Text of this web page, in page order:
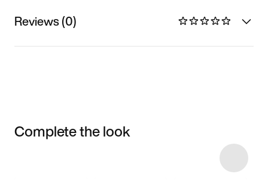
Reviews (0)
Complete the look